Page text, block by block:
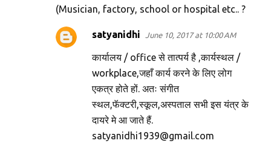
(Musician, factory, school or hospital etc.. ?
satyanidhi June 10, 2017 at 10:00 AM
कार्यालय / office से तात्पर्य है ,कार्यस्थल /
workplace,जहाँ कार्य करने के लिए लोग
एकत्र होते हों. अतः संगीत
स्थल,फॅक्टरी,स्कूल,अस्पताल सभी इस यंत्र के
दायरे मे आ जाते हैं.
satyanidhi1939@gmail.com